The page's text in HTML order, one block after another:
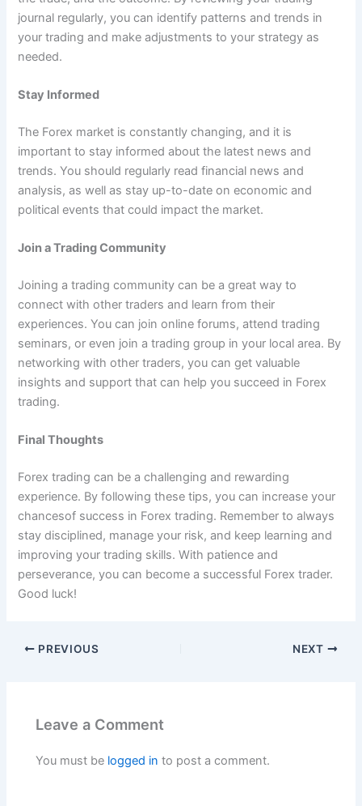
journal regularly, you can identify patterns and trends in
your trading and make adjustments to your strategy as
needed.
Stay Informed
The Forex market is constantly changing, and it is
important to stay informed about the latest news and
trends. You should regularly read financial news and
analysis, as well as stay up-to-date on economic and
political events that could impact the market.
Join a Trading Community
Joining a trading community can be a great way to
connect with other traders and learn from their
experiences. You can join online forums, attend trading
seminars, or even join a trading group in your local area. By
networking with other traders, you can get valuable
insights and support that can help you succeed in Forex
trading.
Final Thoughts
Forex trading can be a challenging and rewarding
experience. By following these tips, you can increase your
chancesof success in Forex trading. Remember to always
stay disciplined, manage your risk, and keep learning and
improving your trading skills. With patience and
perseverance, you can become a successful Forex trader.
Good luck!
PREVIOUS NEXT
Leave a Comment
You must be logged in to post a comment.